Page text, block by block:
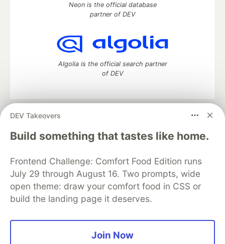
DEV Takeovers
Build something that tastes like home.
Frontend Challenge: Comfort Food Edition runs
July 29 through August 16. Two prompts, wide
open theme: draw your comfort food in CSS or
build the landing page it deserves.
Join Now
Neon is the official database
partner of DEV
Algolia is the official search partner
of DEV
DEV Community
— A space to discuss and keep up software
development and manage your software career
Home
DEV Challenges DEV++
Videos
Organization Accounts
DEV Showcase About
Contact
Free Postgres Database
DEV Shop
MLH
Code of Conduct
Privacy Policy
Terms of Use
Built on
Forem — the open source
and other inclusive communities.